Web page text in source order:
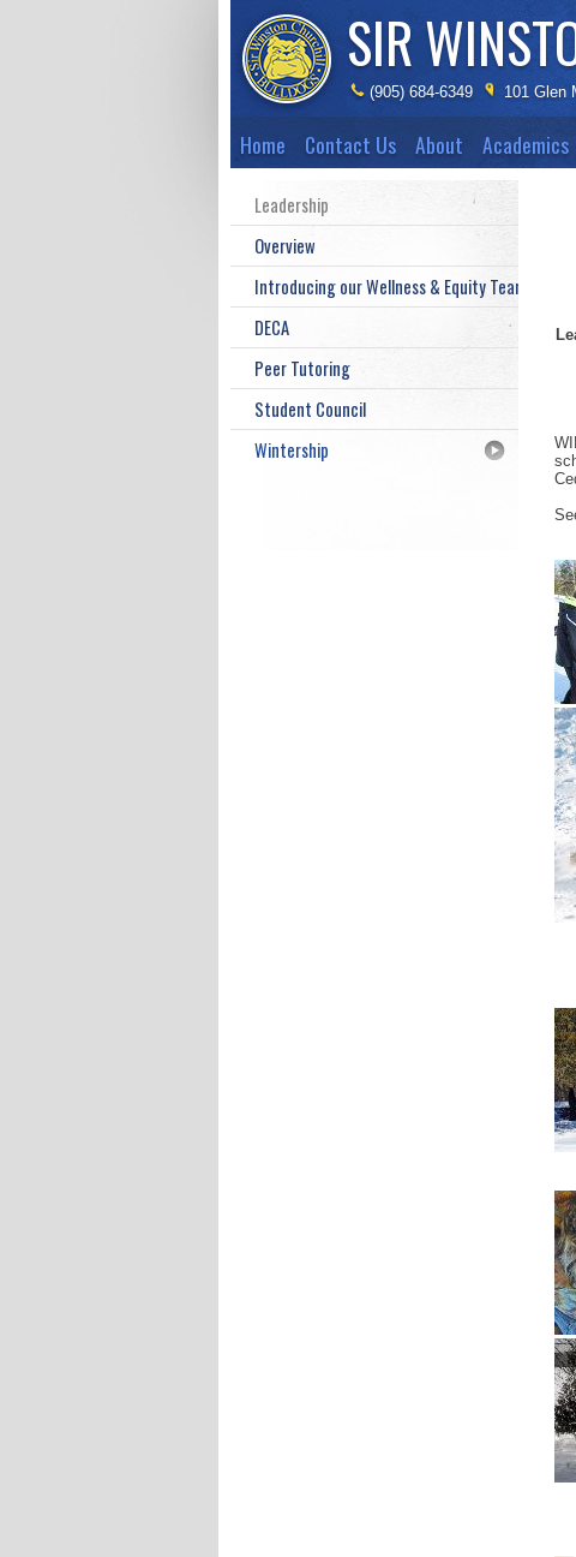
SIR
(905) 684-6349 101 Glen
Home Contact Us About Academics
Leadership
Overview
Introducing our Wellness & Equity Teams
DECA
Peer Tutoring
Student Council
Wintership